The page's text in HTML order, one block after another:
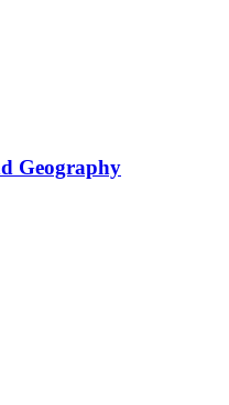
Geography